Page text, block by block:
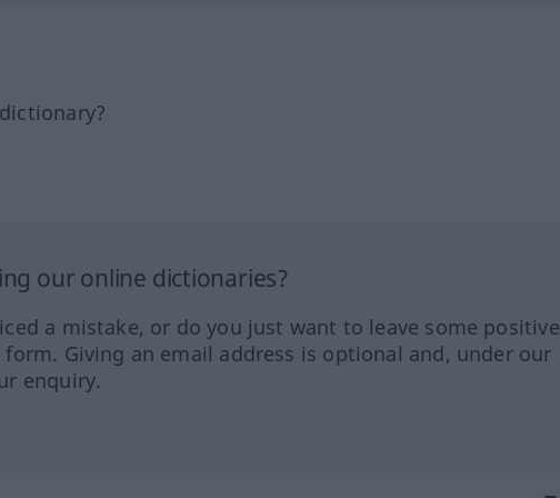
our online dictionaries?
a mistake, or do you just want to leave some positive
Giving an email address is optional and, under our
enquiry.